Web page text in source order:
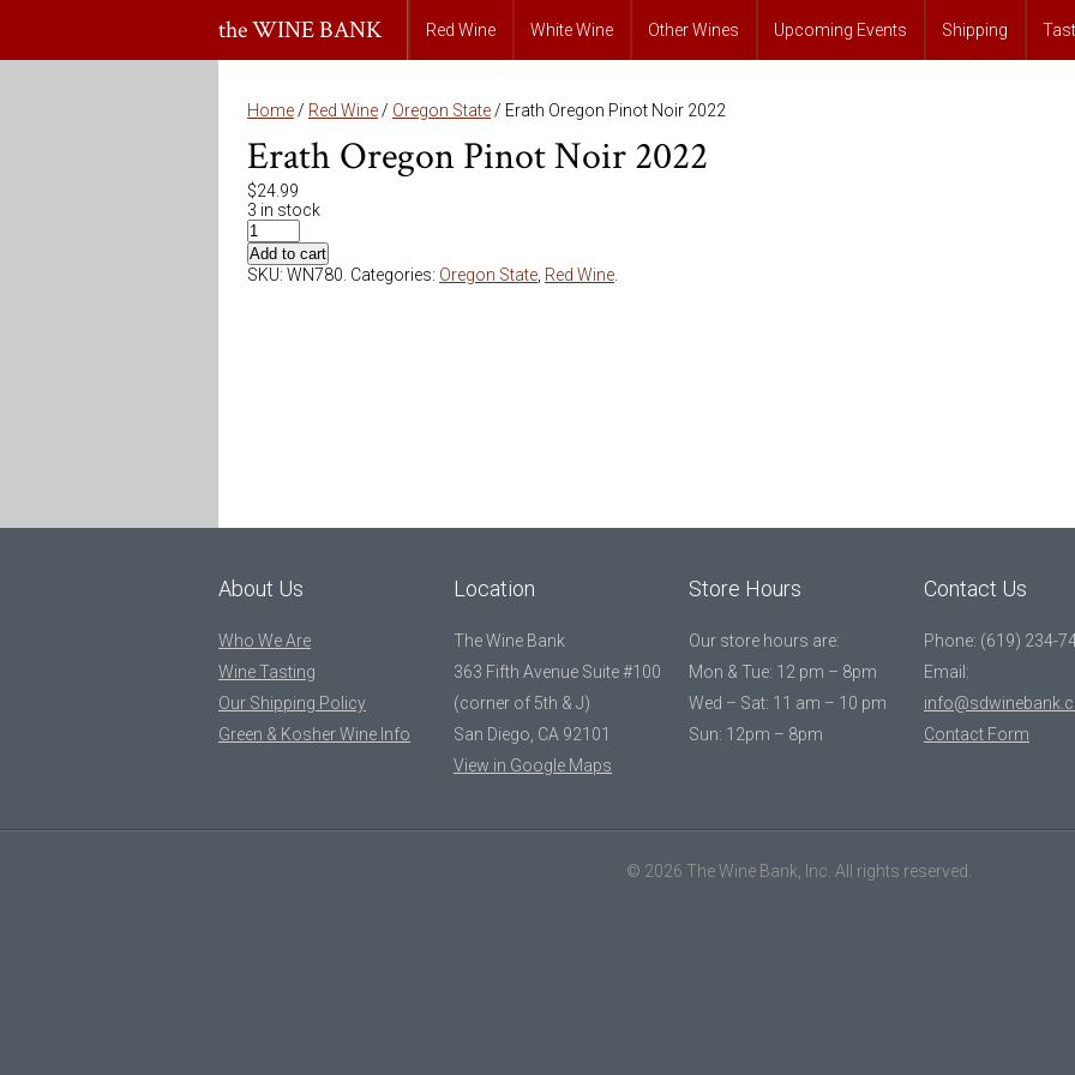
the WINE BANK Red Wine White Wine Other Wines Upcoming Events Shipping
Home / Red Wine / Oregon State / Erath Oregon Pinot Noir 2022
Erath Oregon Pinot Noir 2022
$24.99
3 in stock
Add to cart
SKU: WN780 Categories: Oregon State Red Wine
About Us
Who We Are
Wine Tasting
Our Shipping Policy
Green & Kosher Wine Info
Location
The Wine Bank
363 Fifth Avenue Suite #100
(corner of 5th & J)
San Diego, CA 92101
View in Google Maps
Store Hours
Our store hours are:
Mon & Tue: 12 pm – 8pm
Wed – Sat: 11 am – 10 pm
Sun: 12pm – 8pm
Contact Us
Phone: (619) 234-
Email:
Contact Form
© 2026 The Wine Bank, Inc. All rights reserved.